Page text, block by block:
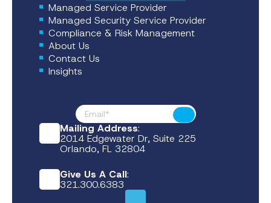
Managed Service Provider
Managed Security Service Provider
Compliance & Risk Management
About Us
Contact Us
Insights
Footer News
Submit
Mailing Address:
2014 Edgewater Dr, Suite 225
Orlando, FL 32804
Give Us A Call:
321.300.6383